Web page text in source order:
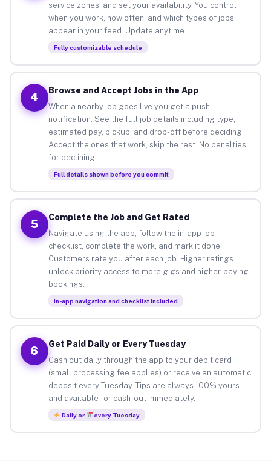
service zones, and set your availability. You control
when you work, how often, and which types of jobs
appear in your feed. Update anytime.
Fully customizable schedule
4
Browse and Accept Jobs in the App
When a nearby job goes live you get a push
notification. See the full job details including type,
estimated pay, pickup, and drop-off before deciding.
Accept the ones that work, skip the rest. No penalties
for declining.
Full details shown before you commit
5
Complete the Job and Get Rated
Navigate using the app, follow the in-app job
checklist, complete the work, and mark it done.
Customers rate you after each job. Higher ratings
unlock priority access to more gigs and higher-paying
bookings.
In-app navigation and checklist included
6
Get Paid Daily or Every Tuesday
Cash out daily through the app to your debit card
(small processing fee applies) or receive an automatic
deposit every Tuesday. Tips are always 100% yours
and available for cash-out immediately.
Daily or every Tuesday